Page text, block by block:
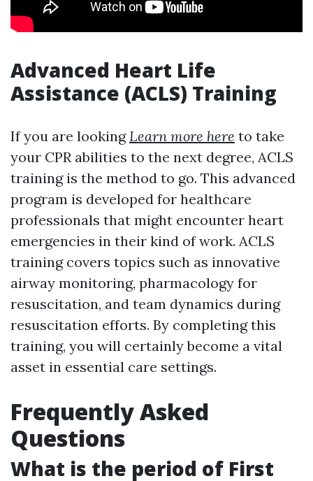
Advanced Heart Life
Assistance (ACLS) Training
If you are lookingLearn more here to take
your CPR abilities to the next degree, ACLS
training is the method to go. This advanced
program is developed for healthcare
professionals that might encounter heart
emergencies in their kind of work. ACLS
training covers topics such as innovative
airway monitoring, pharmacology for
resuscitation, and team dynamics during
resuscitation efforts. By completing this
training, you will certainly become a vital
asset in essential care settings.
Frequently Asked
Questions
What is the period of First